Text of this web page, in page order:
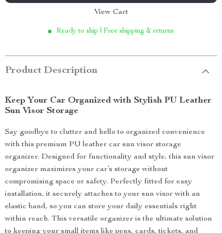
View Cart
Ready to ship | Free shipping & returns
Product Description
Keep Your Car Organized with Stylish PU Leather
Sun Visor Storage
Say goodbye to clutter and hello to organized convenience
with this premium PU leather car sun visor storage
organizer. Designed for functionality and style, this sun visor
organizer maximizes your car’s storage without
compromising space or safety. Perfectly fitted for easy
installation, it securely attaches to your sun visor with an
elastic band, so you can store your daily essentials right
within reach. This versatile organizer is the ultimate solution